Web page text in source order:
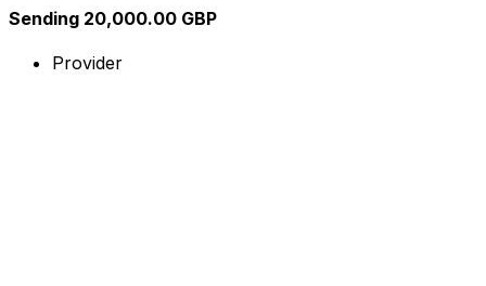
Sending 20,000.00 GBP
Provider